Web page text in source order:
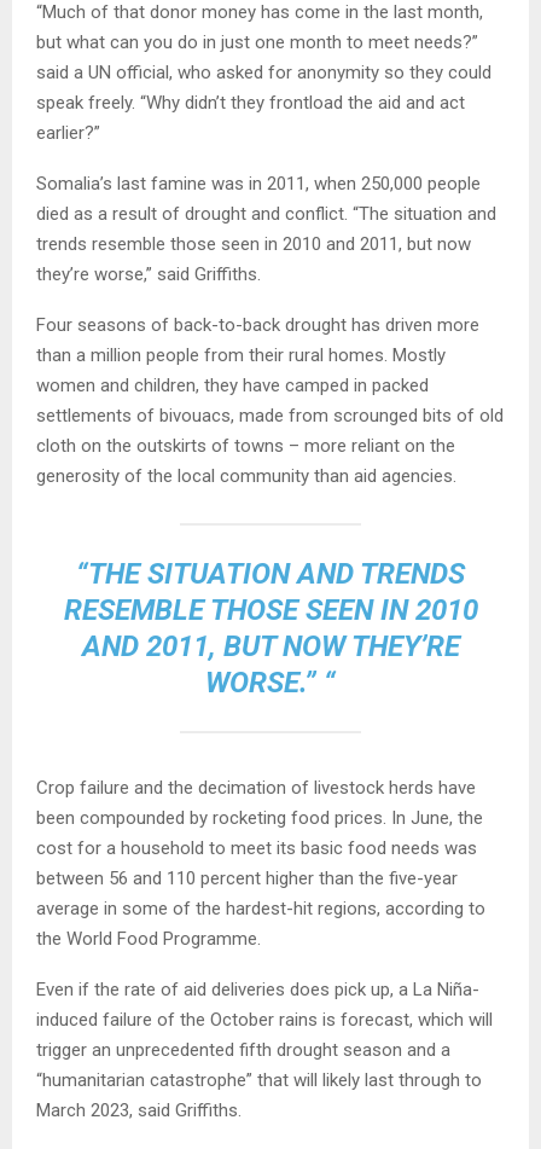
“Much of that donor money has come in the last month,
but what can you do in just one month to meet needs?”
said a UN official, who asked for anonymity so they could
speak freely. “Why didn’t they frontload the aid and act
earlier?”
Somalia’s last famine was in 2011, when 250,000 people
died as a result of drought and conflict. “The situation and
trends resemble those seen in 2010 and 2011, but now
they’re worse,” said Griffiths.
Four seasons of back-to-back drought has driven more
than a million people from their rural homes. Mostly
women and children, they have camped in packed
settlements of bivouacs, made from scrounged bits of old
cloth on the outskirts of towns – more reliant on the
generosity of the local community than aid agencies.
“THE SITUATION AND TRENDS
RESEMBLE THOSE SEEN IN 2010
AND 2011, BUT NOW THEY’RE
WORSE.” “
Crop failure and the decimation of livestock herds have
been compounded by rocketing food prices. In June, the
cost for a household to meet its basic food needs was
between 56 and 110 percent higher than the five-year
average in some of the hardest-hit regions, according to
the World Food Programme.
Even if the rate of aid deliveries does pick up, a La Niña-
induced failure of the October rains is forecast, which will
trigger an unprecedented fifth drought season and a
“humanitarian catastrophe” that will likely last through to
March 2023, said Griffiths.